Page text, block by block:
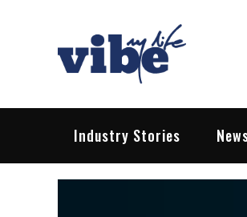
Vibe My Life
Pop – Rock – HipHop
Industry Stories